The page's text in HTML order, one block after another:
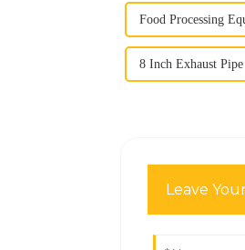
Food Processing
8 Inch Exhaust Pipe
Leave